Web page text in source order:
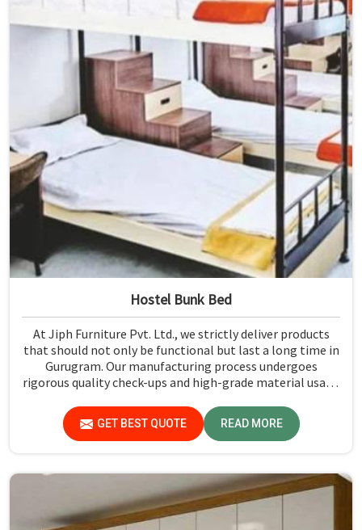
Hostel Bunk Bed
At Jiph Furniture Pvt. Ltd., we strictly deliver products
that should not only be functional but last a long time in
Gurugram. Our manufacturing process undergoes
rigorous quality check-ups and high-grade material usage
GET BEST QUOTE READ MORE